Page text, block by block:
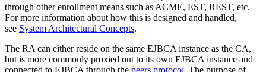
through other enrollment means such as ACME, EST, REST, etc.
For more information about how this is designed and handled,
see System Architectural Concepts.
The RA can either reside on the same EJBCA instance as the CA,
but is more commonly proxied out to its own EJBCA instance and